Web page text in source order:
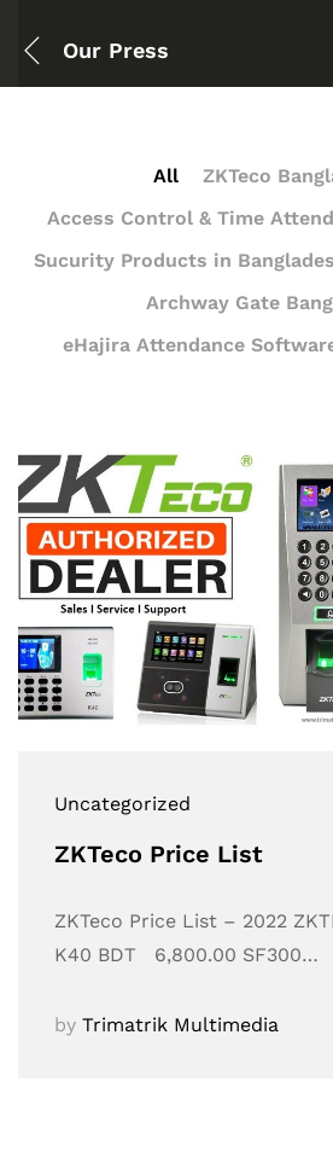
Our Press
All
ZKTeco
Access Control & Time
Sucurity Products in
Archway Gate
eHajira Attendance
Uncategorized
ZKTeco Price List
ZKTeco Price List – 2022
K40 BDT 6,800.00 SF300…
by Trimatrik Multimedia